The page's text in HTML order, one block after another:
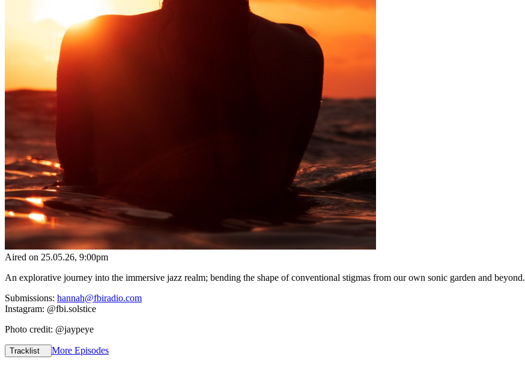
Aired on 25.05.26, 9:00pm
An explorative journey into the immersive jazz realm; bending the shape of conventional stigmas from our own sonic garden and beyond.
Submissions: hannah@fbiradio.com
Instagram: @fbi.solstice
Photo credit: @jaypeye
Tracklist More Episodes